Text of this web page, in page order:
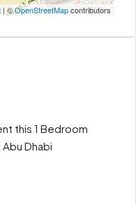
| ©OpenStreetMapcontributors
this 1 Bedroom
Dhabi